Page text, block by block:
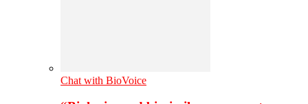
Chat with BioVoice